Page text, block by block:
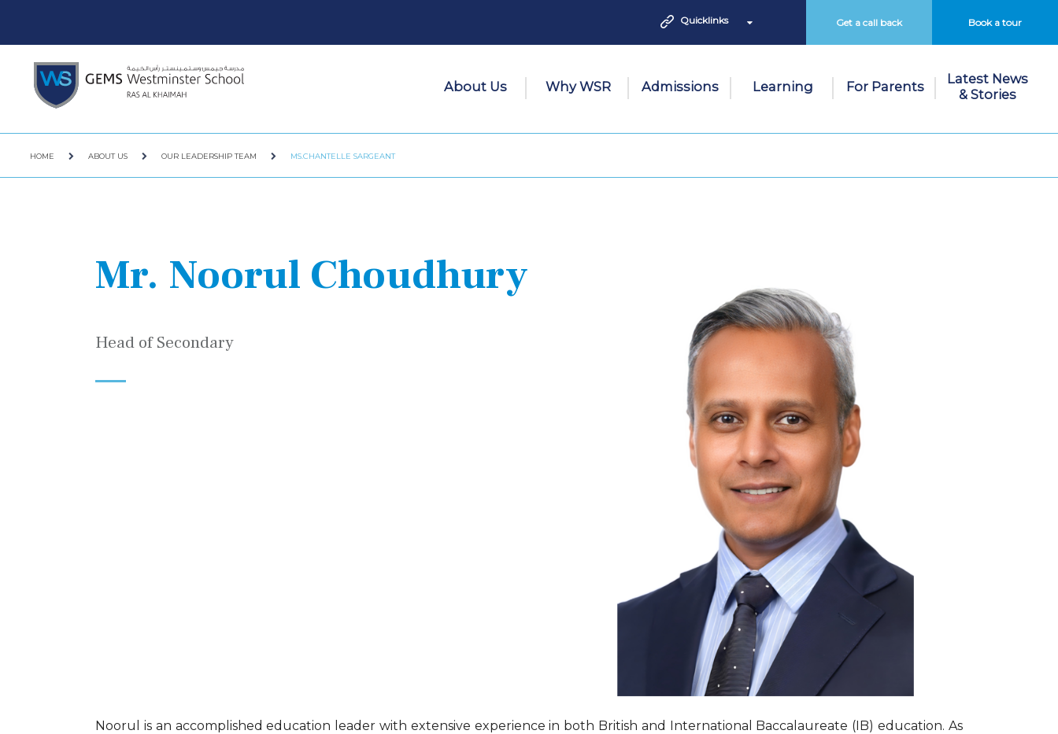
Quicklinks Get a call back Book a tour
About Us Why WSR Admissions Learning For Parents
Latest News
& Stories
HOME ABOUT US OUR LEADERSHIP TEAM MS.CHANTELLE SARGEANT
Mr. Noorul Choudhury
Head of Secondary
Noorul is an accomplished education leader with extensive experience in both British and International Baccalaureate (IB) education. As